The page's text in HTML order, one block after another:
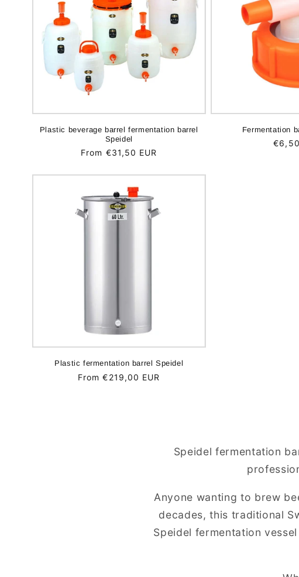
Plastic beverage barrel fermentation barrel
Speidel
Regular
From €31,50 EUR
Fermentation
€6,50
Plastic fermentation barrel Speidel
Regular
From €219,00 EUR
Speidel fermentation
Anyone wanting to brew
decades, this traditional
Speidel fermentation